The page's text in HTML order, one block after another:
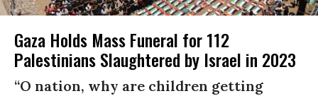
Gaza Holds Mass Funeral for 112
Palestinians Slaughtered by Israel in 2023
“O nation, why are children getting